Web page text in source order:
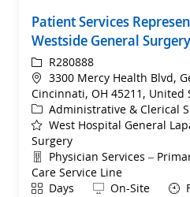
Patient Services
Westside General Surgery
ReqIdR280888
Location
3300 Mercy Health Blvd,
Cincinnati, OH 45211, United
Category
Administrative & Clerical
West Hospital General
Surgery
Department
Physician Services –
Care Service Line
ShiftDays Remote
On-Site